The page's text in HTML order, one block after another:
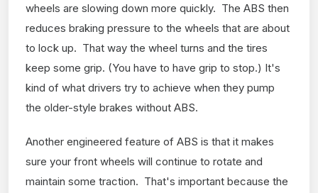
wheels are slowing down more quickly. The ABS then
reduces braking pressure to the wheels that are about
to lock up. That way the wheel turns and the tires
keep some grip. (You have to have grip to stop.) It's
kind of what drivers try to achieve when they pump
the older-style brakes without ABS.
Another engineered feature of ABS is that it makes
sure your front wheels will continue to rotate and
maintain some traction. That's important because the